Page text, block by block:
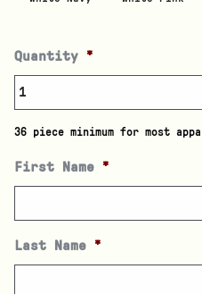
Quantity *
36 piece minimum for most
First Name *
Last Name *